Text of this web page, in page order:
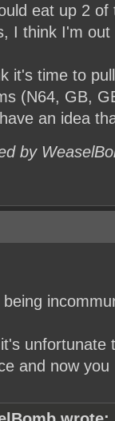
eat up 2
I think I'm
it's time to
(N64, GB,
an idea
by
unfortunate
and now